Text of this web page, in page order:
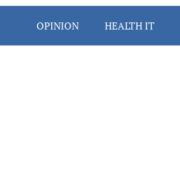
OPINION HEALTH IT